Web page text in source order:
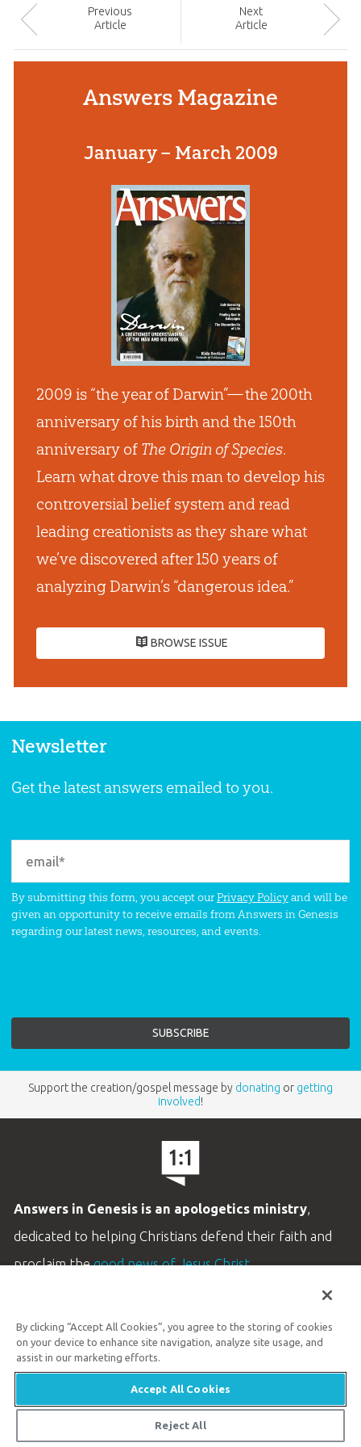
Previous
Article
Next
Article
Answers Magazine
January – March 2009
2009 is “the year of Darwin”— the 200th
anniversary of his birth and the 150th
anniversary of The Origin of Species.
Learn what drove this man to develop his
controversial belief system and read
leading creationists as they share what
we’ve discovered after 150 years of
analyzing Darwin’s “dangerous idea.”
BROWSE ISSUE
Newsletter
Get the latest answers emailed to you.
By submitting this form, you accept ourPrivacy Policyand will be
given an opportunity to receive emails from Answers in Genesis
regarding our latest news, resources, and events.
Support the creation/gospel message by donating or getting
involved!
Answers in Genesis is an apologetics ministry,
dedicated to helping Christians defend their faith and
proclaim thegood news of Jesus Christ.
Customer Service
Available Monday–Friday | 9 AM–5 PM ET
© 2026 Answers in Genesis
By clicking “Accept All Cookies”, you agree to the storing of cookies
on your device to enhance site navigation, analyze site usage, and
assist in our marketing efforts.
Accept All Cookies
Reject All